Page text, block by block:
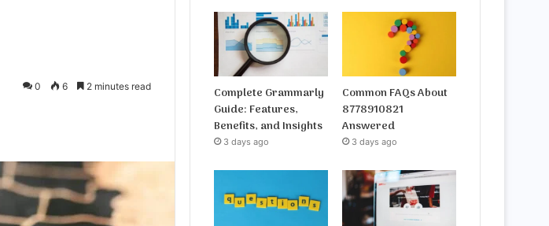
0 6 2 minutes read
Complete Grammarly
Guide: Features,
Benefits, and Insights
3 days ago
Common FAQs About
8778910821
Answered
3 days ago